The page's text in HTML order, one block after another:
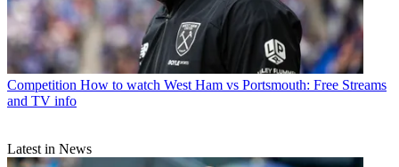
Competition How to watch West Ham vs Portsmouth: Free Streams
and TV info
Latest in News